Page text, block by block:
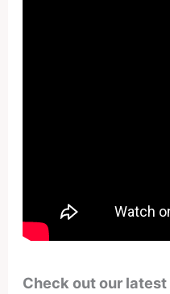
Check out our latest